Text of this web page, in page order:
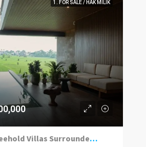
1. FOR SALE / HAK MILIK
Completed Freehold Villas Surrounded by Rice Fields in Canggu